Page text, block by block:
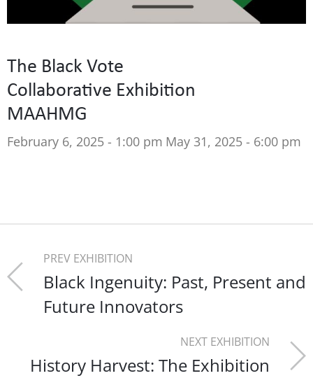
The Black Vote
Collaborative Exhibition
MAAHMG
February 6, 2025 - 1:00 pm May 31, 2025 - 6:00 pm
PREV EXHIBITION
Black Ingenuity: Past, Present and
Future Innovators
NEXT EXHIBITION
History Harvest: The Exhibition